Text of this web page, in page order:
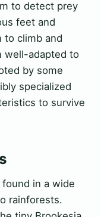
to detect prey
feet and
to climb and
well-adapted to
by some
specialized
to survive
in a wide
rainforests.